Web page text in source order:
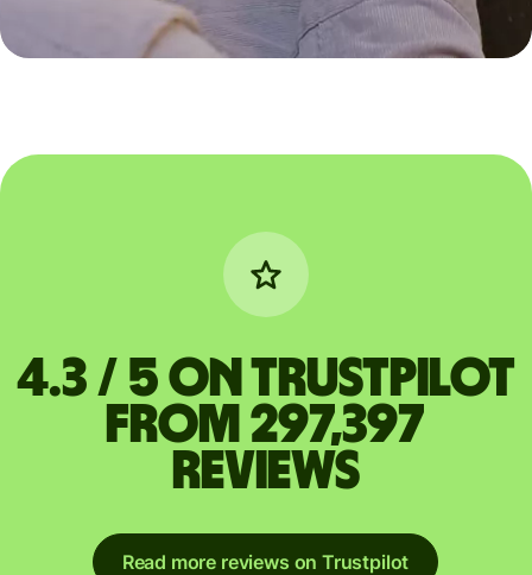
4.3 / 5 on Trustpilot
from 297,397
reviews
Read more reviews on Trustpilot